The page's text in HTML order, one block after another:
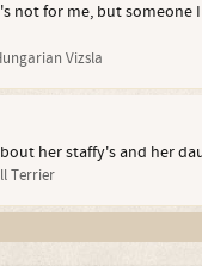
not for me, but
Vizsla
her staffy's and her
Terrier